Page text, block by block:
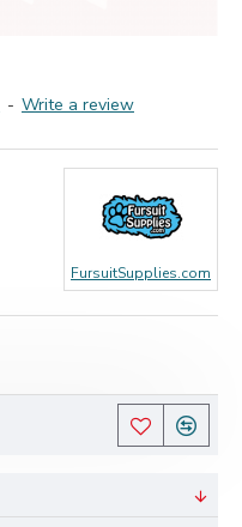
- Write a review
FursuitSupplies.com